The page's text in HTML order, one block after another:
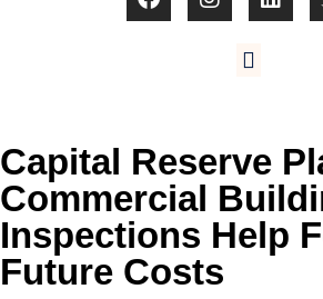
Capital Reserve
Commercial
Inspections Help
Future Costs